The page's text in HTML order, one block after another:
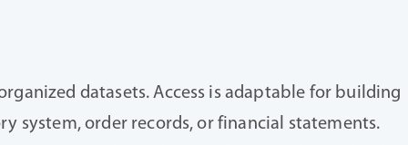
datasets. Access is adaptable for building
system, order records, or financial statements.